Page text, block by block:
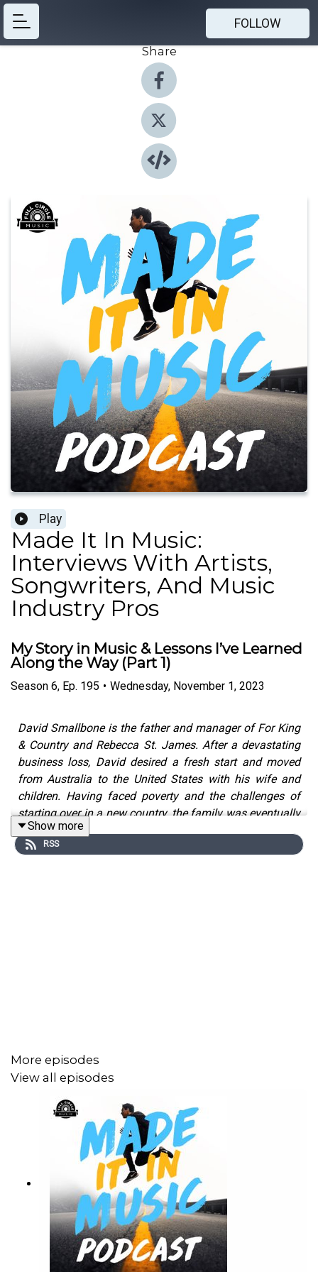
FOLLOW
Share
Play
Made It In Music:
Interviews With Artists,
Songwriters, And Music
Industry Pros
My Story in Music & Lessons I’ve Learned
Along the Way (Part 1)
Season 6, Ep. 195 • Wednesday, November 1, 2023
David Smallbone is the father and manager of For King
& Country and Rebecca St. James. After a devastating
business loss, David desired a fresh start and moved
from Australia to the United States with his wife and
children. Having faced poverty and the challenges of
starting over in a new country, the family was eventually
able to overcome their struggles through strong faith
and a dedication to love and family. Today, David is a
Show more
RSS
More episodes
View all episodes